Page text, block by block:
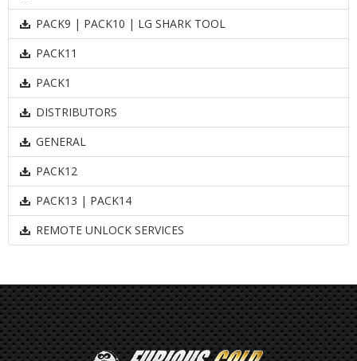
PACK9 | PACK10 | LG SHARK TOOL
PACK11
PACK1
DISTRIBUTORS
GENERAL
PACK12
PACK13 | PACK14
REMOTE UNLOCK SERVICES